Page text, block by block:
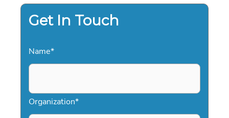
Get In Touch
Name*
Organization*